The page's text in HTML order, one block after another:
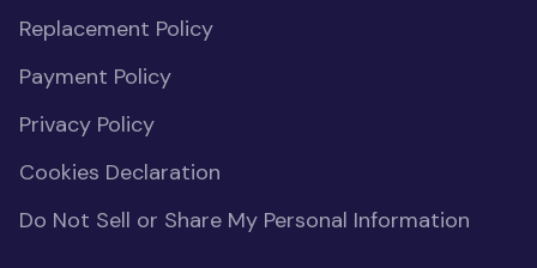
Replacement Policy
Payment Policy
Privacy Policy
Cookies Declaration
Do Not Sell or Share My Personal Information